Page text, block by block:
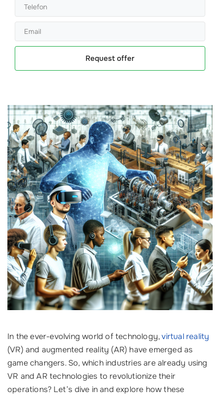
Request offer
In the ever-evolving world of technology,virtual reality
(VR) and augmented reality (AR) have emerged as
game changers. So, which industries are already using
VR and AR technologies to revolutionize their
operations? Let’s dive in and explore how these